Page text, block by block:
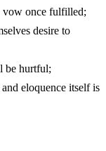
vow once fulfilled;
desire to
be hurtful;
eloquence itself is